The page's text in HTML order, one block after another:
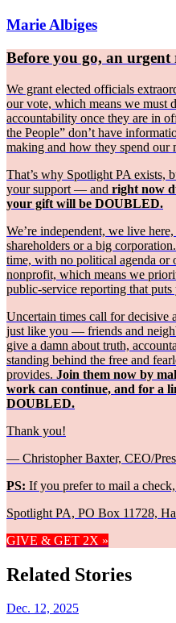
Marie Albiges
Before you go, an urgent
We grant elected officials
our vote, which means we must
accountability once they are in
the People” don’t have
making and how they spend our
That’s why Spotlight PA exists,
your support — and right now
your gift will be DOUBLED.
We’re independent, we live
shareholders or a big
time, with no political agenda or
nonprofit, which means we
public-service reporting that puts
Uncertain times call for decisive
just like you — friends and
give a damn about truth,
standing behind the free and
provides. Join them now by
work can continue, and for a
DOUBLED.
Thank you!
— Christopher Baxter, CEO/
PS: If you prefer to mail a
Spotlight PA, PO Box 11728,
GIVE & GET 2X »
Related Stories
Dec. 12, 2025